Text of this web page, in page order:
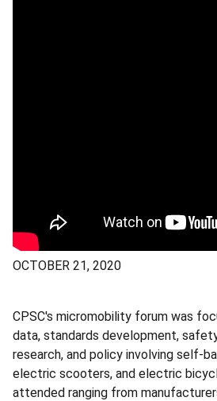
OCTOBER 21, 2020
CPSC's micromobility forum was
data, standards development,
research, and policy involving self-
electric scooters, and electric
attended ranging from